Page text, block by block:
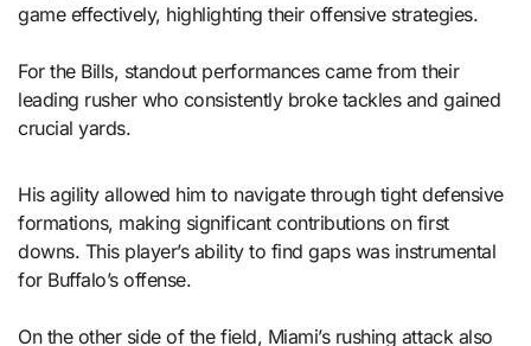
game effectively, highlighting their offensive strategies.
For the Bills, standout performances came from their
leading rusher who consistently broke tackles and gained
crucial yards.
His agility allowed him to navigate through tight defensive
formations, making significant contributions on first
downs. This player’s ability to find gaps was instrumental
for Buffalo’s offense.
On the other side of the field, Miami’s rushing attack also